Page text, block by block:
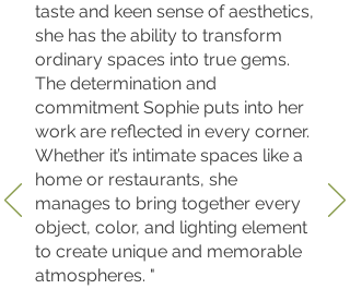
taste and keen sense of aesthetics,
she has the ability to transform
ordinary spaces into true gems.
The determination and
commitment Sophie puts into her
work are reflected in every corner.
Whether it’s intimate spaces like a
home or restaurants, she
manages to bring together every
object, color, and lighting element
to create unique and memorable
atmospheres. "